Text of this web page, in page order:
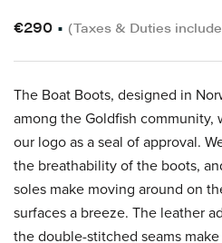
€290 • (Taxes & Duties
The Boat Boots, designed in
among the Goldfish community,
our logo as a seal of approval.
the breathability of the boots,
soles make moving around on
surfaces a breeze. The leather
the double-stitched seams